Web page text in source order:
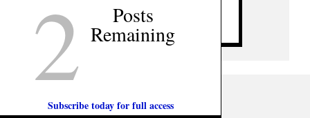
2 Posts
Remaining
Subscribe today for full access